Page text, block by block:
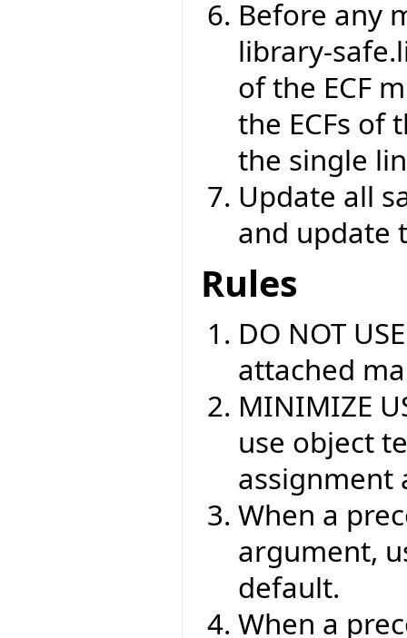
Before any
library-
of the ECF
the ECFs of
the single
Update all
and update
Rules
DO NOT
attached
MINIMIZE
use object
assignment
When a
argument,
default.
When a